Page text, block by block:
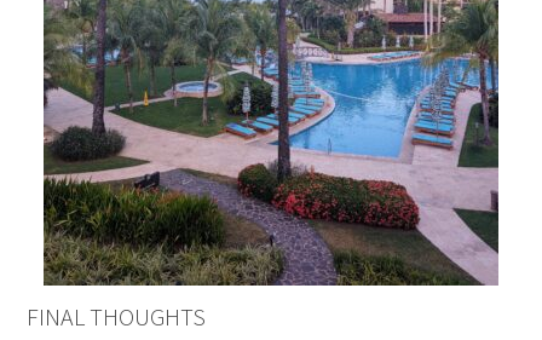
FINAL THOUGHTS